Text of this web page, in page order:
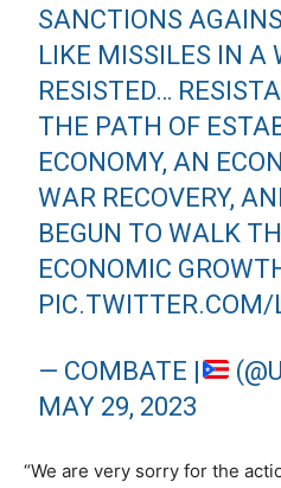
SANCTIONS
LIKE MISSILES IN A
RESISTED…
THE PATH OF
ECONOMY, AN
WAR RECOVERY,
BEGUN TO WALK
ECONOMIC
PIC.TWITTER.COM/
— COMBATE |
MAY 29, 2023
“We are very sorry for the